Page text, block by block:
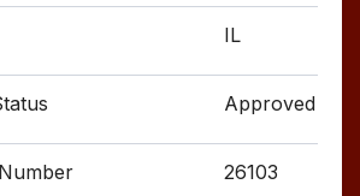
IL
Approved
26103